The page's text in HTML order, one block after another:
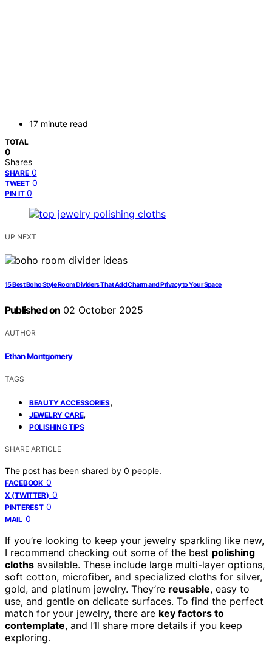
17 minute read
TOTAL
0
Shares
SHARE 0
TWEET 0
PIN IT 0
UP NEXT
15 Best Boho Style Room Dividers That Add Charm and Privacy to Your Space
Published on 02 October 2025
AUTHOR
Ethan Montgomery
TAGS
BEAUTY ACCESSORIES,
JEWELRY CARE,
POLISHING TIPS
SHARE ARTICLE
The post has been shared by 0 people.
FACEBOOK 0
X (TWITTER) 0
PINTEREST 0
MAIL 0
If you’re looking to keep your jewelry sparkling like new,
I recommend checking out some of the best polishing
cloths available. These include large multi-layer options,
soft cotton, microfiber, and specialized cloths for silver,
gold, and platinum jewelry. They’re reusable, easy to
use, and gentle on delicate surfaces. To find the perfect
match for your jewelry, there are key factors to
contemplate, and I’ll share more details if you keep
exploring.